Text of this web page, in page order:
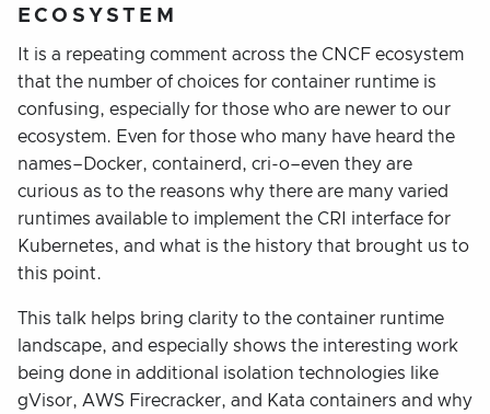
ECOSYSTEM
It is a repeating comment across the CNCF ecosystem
that the number of choices for container runtime is
confusing, especially for those who are newer to our
ecosystem. Even for those who many have heard the
names–Docker, containerd, cri-o–even they are
curious as to the reasons why there are many varied
runtimes available to implement the CRI interface for
Kubernetes, and what is the history that brought us to
this point.
This talk helps bring clarity to the container runtime
landscape, and especially shows the interesting work
being done in additional isolation technologies like
gVisor, AWS Firecracker, and Kata containers and why